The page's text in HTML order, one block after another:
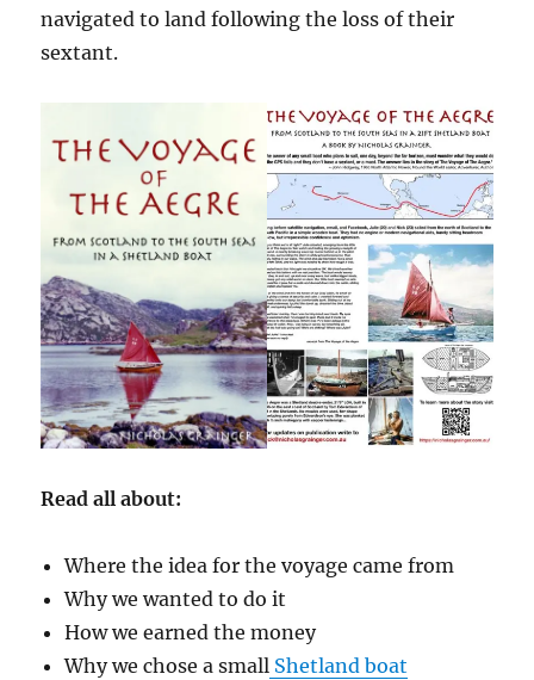
navigated to land following the loss of their
sextant.
Read all about:
Where the idea for the voyage came from
Why we wanted to do it
How we earned the money
Why we chose a small Shetland boat